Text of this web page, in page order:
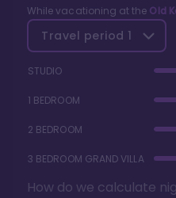
While vacationing at the Old
Travel period 1
STUDIO
1 BEDROOM
2 BEDROOM
3 BEDROOM GRAND VILLA
How do we calculate